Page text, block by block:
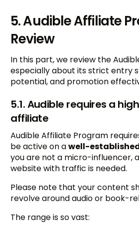
5. Audible Affiliate
Review
In this part, we review the
especially about its strict entry
potential, and promotion
5.1. Audible requires a
affiliate
Audible Affiliate Program
be active on awell-
you are not a micro-influencer,
website with traffic is needed.
Please note that your content
revolve around audio or book-
The range is so vast: